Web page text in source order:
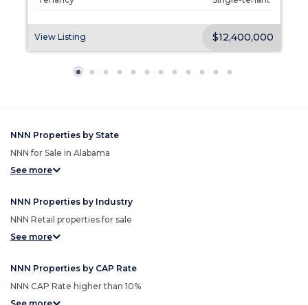
View Listing $12,400,000
NNN Properties by State
NNN for Sale in Alabama
See more
NNN Properties by Industry
NNN Retail properties for sale
See more
NNN Properties by CAP Rate
NNN CAP Rate higher than 10%